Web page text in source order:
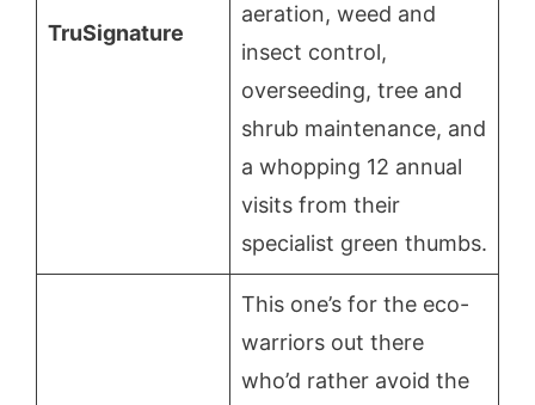
TruSignature
aeration, weed and
insect control,
overseeding, tree and
shrub maintenance, and
a whopping 12 annual
visits from their
specialist green thumbs.
This one’s for the eco-
warriors out there
who’d rather avoid the